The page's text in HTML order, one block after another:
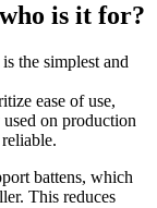
is it for?
the simplest and
ease of use,
on production
battens, which
This reduces